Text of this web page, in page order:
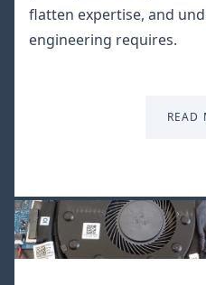
flatten expertise, and
engineering requires.
READ